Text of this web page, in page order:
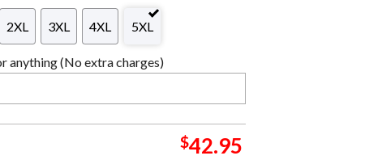
2XL 3XL 4XL 5XL
anything (No extra charges)
$42.95